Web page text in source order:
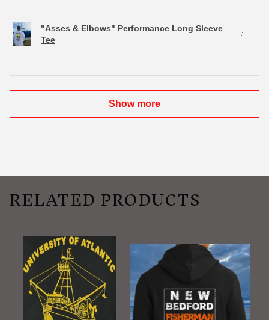
"Asses & Elbows" Performance Long Sleeve
Tee
Show more
RELATED PRODUCTS